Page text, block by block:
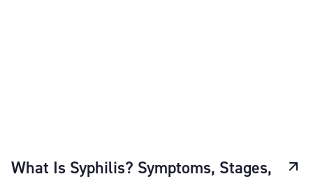
What Is Syphilis? Symptoms, Stages,